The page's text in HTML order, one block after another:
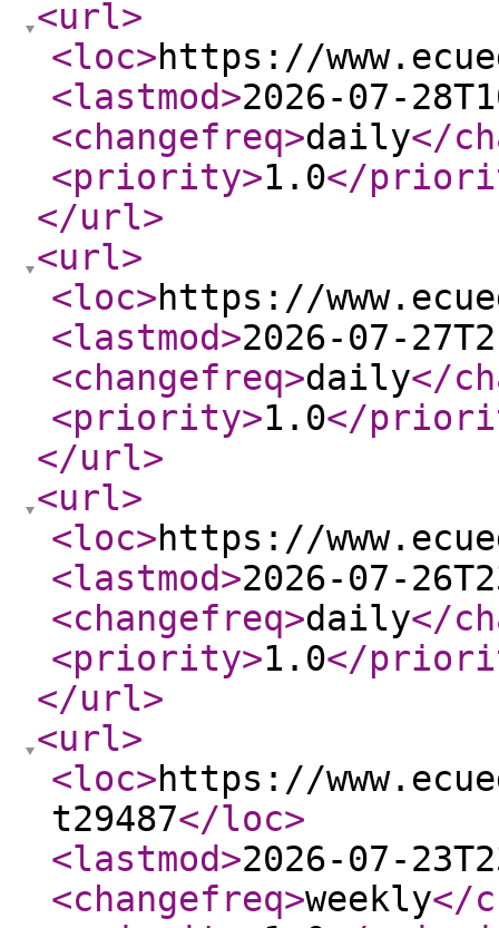
<url>
<loc>https://
<lastmod>2026-07-
<changefreq>daily</
<priority>1.0</
</url>
<url>
<loc>https://
<lastmod>2026-07-
<changefreq>daily</
<priority>1.0</
</url>
<url>
<loc>https://
<lastmod>2026-07-
<changefreq>daily</
<priority>1.0</
</url>
<url>
<loc>https://
t29487</loc>
<lastmod>2026-07-
<changefreq>weekly</